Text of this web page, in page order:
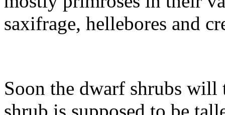
saxifrage, hellebores and
Soon the dwarf shrubs
shrub is supposed to be